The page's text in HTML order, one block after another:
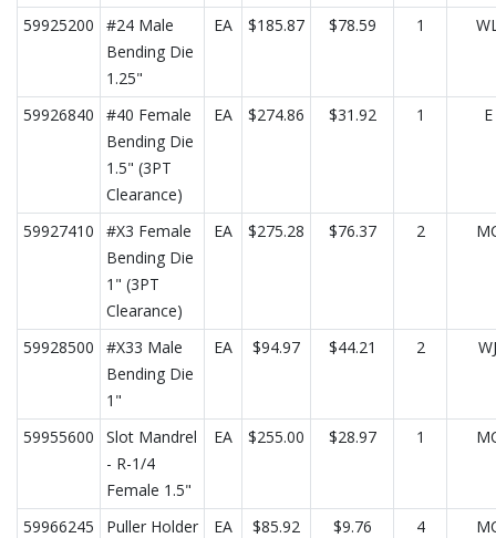
59925200
#24 Male
Bending Die
1.25"
EA $185.87 $78.59 1
59926840
#40 Female
Bending Die
1.5" (3PT
Clearance)
EA $274.86 $31.92 1 E
59927410
#X3 Female
Bending Die
1" (3PT
Clearance)
EA $275.28 $76.37 2
59928500
#X33 Male
Bending Die
1"
EA $94.97 $44.21 2 WJ
59955600
Slot Mandrel
- R-1/4
Female 1.5"
EA $255.00 $28.97 1
59966245
Puller Holder
EA $85.92 $9.76 4